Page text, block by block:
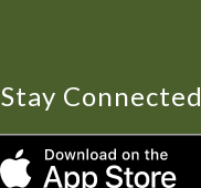
Stay Connected